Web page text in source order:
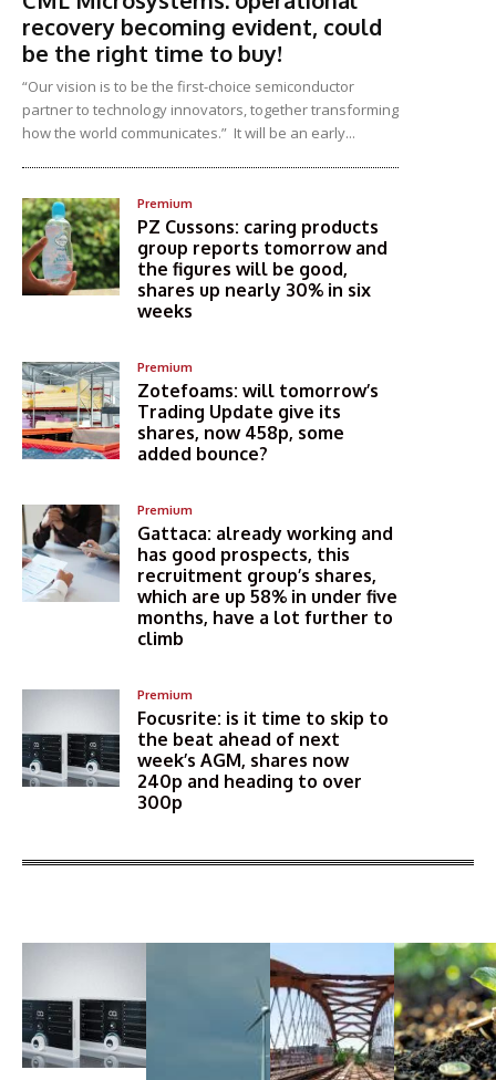
recovery becoming evident, could
be the right time to buy!
“Our vision is to be the first-choice semiconductor
partner to technology innovators, together transforming
how the world communicates.” It will be an early...
Premium
PZ Cussons: caring products
group reports tomorrow and
the figures will be good,
shares up nearly 30% in six
weeks
Premium
Zotefoams: will tomorrow’s
Trading Update give its
shares, now 458p, some
added bounce?
Premium
Gattaca: already working and
has good prospects, this
recruitment group’s shares,
which are up 58% in under five
months, have a lot further to
climb
Premium
Focusrite: is it time to skip to
the beat ahead of next
week’s AGM, shares now
240p and heading to over
300p